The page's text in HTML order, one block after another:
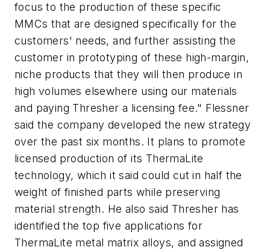
focus to the production of these specific
MMCs that are designed specifically for the
customers' needs, and further assisting the
customer in prototyping of these high-margin,
niche products that they will then produce in
high volumes elsewhere using our materials
and paying Thresher a licensing fee." Flessner
said the company developed the new strategy
over the past six months. It plans to promote
licensed production of its ThermaLite
technology, which it said could cut in half the
weight of finished parts while preserving
material strength. He also said Thresher has
identified the top five applications for
ThermaLite metal matrix alloys, and assigned